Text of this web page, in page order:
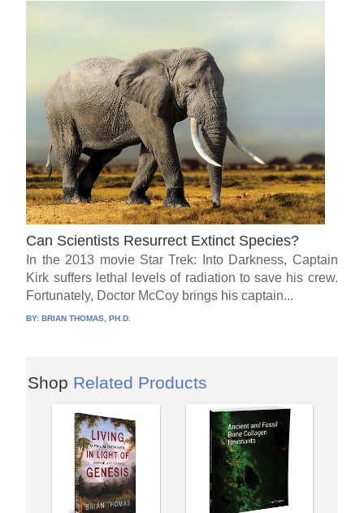
Can Scientists Resurrect Extinct Species?
In the 2013 movie Star Trek: Into Darkness, Captain
Kirk suffers lethal levels of radiation to save his crew.
Fortunately, Doctor McCoy brings his captain...
BY:BRIAN THOMAS, PH.D.
Shop Related Products